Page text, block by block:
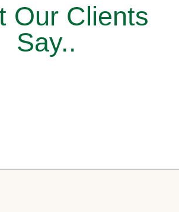
Our Clients
Say..